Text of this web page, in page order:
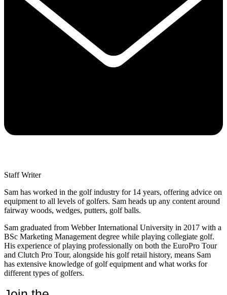
Staff Writer
Sam has worked in the golf industry for 14 years, offering advice on
equipment to all levels of golfers. Sam heads up any content around
fairway woods, wedges, putters, golf balls.
Sam graduated from Webber International University in 2017 with a
BSc Marketing Management degree while playing collegiate golf.
His experience of playing professionally on both the EuroPro Tour
and Clutch Pro Tour, alongside his golf retail history, means Sam
has extensive knowledge of golf equipment and what works for
different types of golfers.